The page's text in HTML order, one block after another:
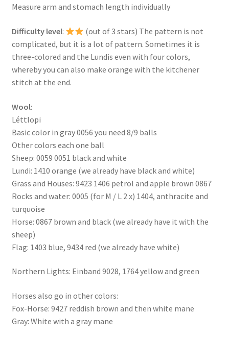
Measure arm and stomach length individually
Difficulty level:
(out of 3 stars) The pattern is not
complicated, but it is a lot of pattern. Sometimes it is
three-colored and the Lundis even with four colors,
whereby you can also make orange with the kitchener
stitch at the end.
Wool:
Léttlopi
Basic color in gray 0056 you need 8/9 balls
Other colors each one ball
Sheep: 0059 0051 black and white
Lundi: 1410 orange (we already have black and white)
Grass and Houses: 9423 1406 petrol and apple brown 0867
Rocks and water: 0005 (for M / L 2 x) 1404, anthracite and
turquoise
Horse: 0867 brown and black (we already have it with the
sheep)
Flag: 1403 blue, 9434 red (we already have white)
Northern Lights: Einband 9028, 1764 yellow and green
Horses also go in other colors:
Fox-Horse: 9427 reddish brown and then white mane
Gray: White with a gray mane